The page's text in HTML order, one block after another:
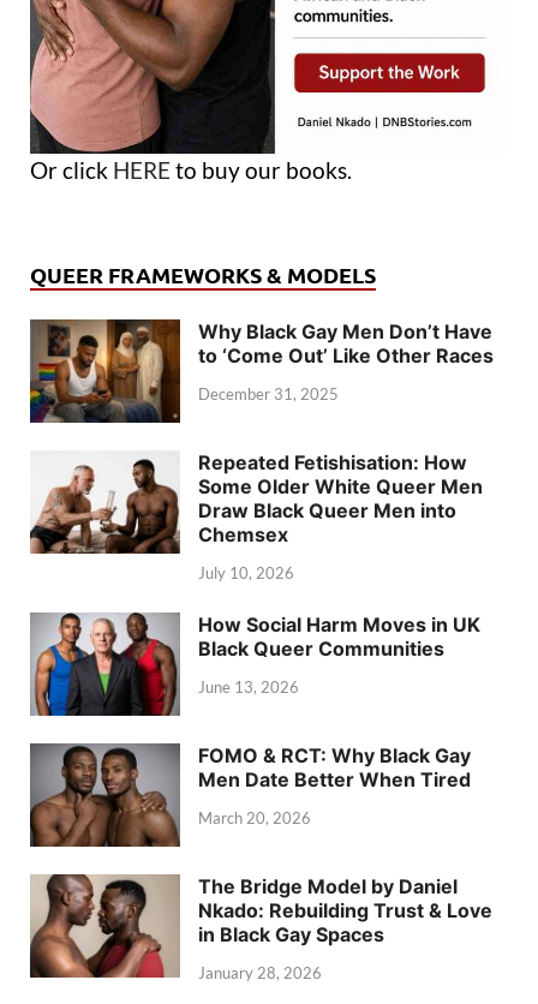
Or click HERE to buy our books.
QUEER FRAMEWORKS & MODELS
Why Black Gay Men Don’t Have
to ‘Come Out’ Like Other Races
December 31, 2025
Repeated Fetishisation: How
Some Older White Queer Men
Draw Black Queer Men into
Chemsex
July 10, 2026
How Social Harm Moves in UK
Black Queer Communities
June 13, 2026
FOMO & RCT: Why Black Gay
Men Date Better When Tired
March 20, 2026
The Bridge Model by Daniel
Nkado: Rebuilding Trust & Love
in Black Gay Spaces
January 28, 2026